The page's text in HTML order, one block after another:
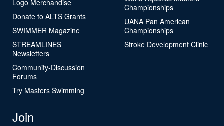
Logo Merchandise
Donate to ALTS Grants
SWIMMER Magazine
STREAMLINES
Newsletters
Community-Discussion
Forums
Try Masters Swimming
Championships
UANA Pan American
Championships
Stroke Development Clinic
Join